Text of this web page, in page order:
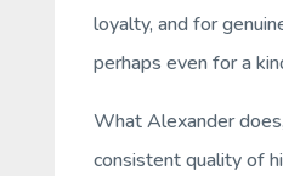
loyalty, and for
perhaps even for a
What Alexander
consistent quality of